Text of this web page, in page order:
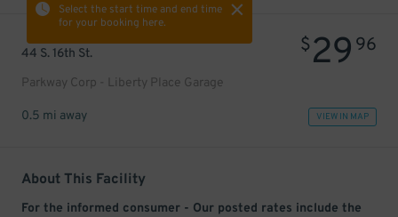
Select the start time and end time
for your booking here.
44 S. 16th St.
Parkway Corp - Liberty Place Garage
$29 96
0.5 mi away VIEW IN MAP
About This Facility
For the informed consumer - Our posted rates include the